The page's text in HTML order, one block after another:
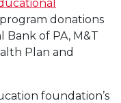
donations
Bank of PA, M&T
Plan and
foundation’s